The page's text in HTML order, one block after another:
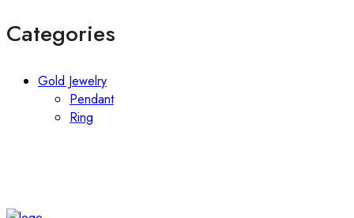
Categories
Gold Jewelry
Pendant
Ring